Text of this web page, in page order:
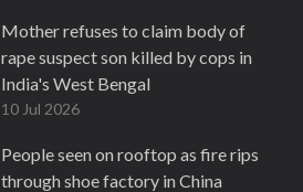
Mother refuses to claim body of
rape suspect son killed by cops in
India's West Bengal
10 Jul 2026
People seen on rooftop as fire rips
through shoe factory in China